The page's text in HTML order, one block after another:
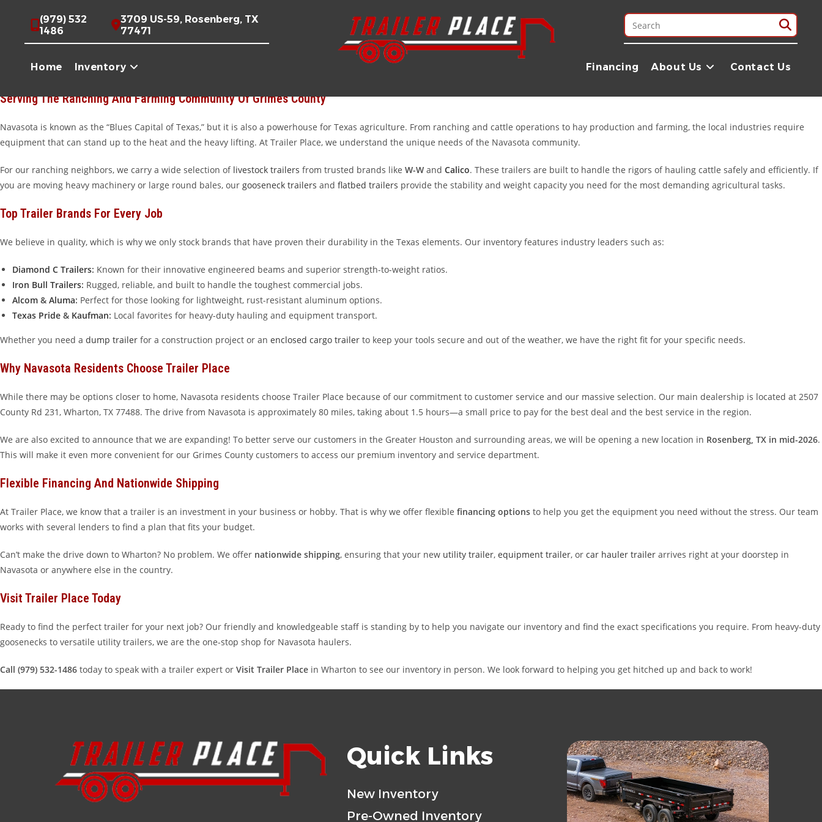
(979) 532
1486
3709 US-59, Rosenberg, TX
77471
Home Inventory Financing About Us Contact Us
Welcome to Trailer Place, your premier destination for high-quality trailers serving Navasota and the surrounding Grimes County area. Whether you are managing a large-scale cattle operation,
hauling hay across the Brazos Valley, or looking for a reliable way to transport equipment for your local business, we have the inventory and expertise to get you on the road. Located just a short drive
away in Wharton, Texas, we pride ourselves on offering the toughest trailers in the Lone Star State.
Serving The Ranching And Farming Community Of Grimes County
Navasota is known as the “Blues Capital of Texas,” but it is also a powerhouse for Texas agriculture. From ranching and cattle operations to hay production and farming, the local industries require
equipment that can stand up to the heat and the heavy lifting. At Trailer Place, we understand the unique needs of the Navasota community.
For our ranching neighbors, we carry a wide selection of livestock trailers from trusted brands like W-W and Calico. These trailers are built to handle the rigors of hauling cattle safely and efficiently. If
you are moving heavy machinery or large round bales, our gooseneck trailers and flatbed trailers provide the stability and weight capacity you need for the most demanding agricultural tasks.
Top Trailer Brands For Every Job
We believe in quality, which is why we only stock brands that have proven their durability in the Texas elements. Our inventory features industry leaders such as:
Diamond C Trailers: Known for their innovative engineered beams and superior strength-to-weight ratios.
Iron Bull Trailers: Rugged, reliable, and built to handle the toughest commercial jobs.
Alcom & Aluma: Perfect for those looking for lightweight, rust-resistant aluminum options.
Texas Pride & Kaufman: Local favorites for heavy-duty hauling and equipment transport.
Whether you need a dump trailer for a construction project or an enclosed cargo trailer to keep your tools secure and out of the weather, we have the right fit for your specific needs.
Why Navasota Residents Choose Trailer Place
While there may be options closer to home, Navasota residents choose Trailer Place because of our commitment to customer service and our massive selection. Our main dealership is located at 2507
County Rd 231, Wharton, TX 77488. The drive from Navasota is approximately 80 miles, taking about 1.5 hours—a small price to pay for the best deal and the best service in the region.
We are also excited to announce that we are expanding! To better serve our customers in the Greater Houston and surrounding areas, we will be opening a new location in Rosenberg, TX in mid-2026.
This will make it even more convenient for our Grimes County customers to access our premium inventory and service department.
Flexible Financing And Nationwide Shipping
At Trailer Place, we know that a trailer is an investment in your business or hobby. That is why we offer flexible financing options to help you get the equipment you need without the stress. Our team
works with several lenders to find a plan that fits your budget.
Can’t make the drive down to Wharton? No problem. We offer nationwide shipping, ensuring that your new utility trailer, equipment trailer, or car hauler trailer arrives right at your doorstep in
Navasota or anywhere else in the country.
Visit Trailer Place Today
Ready to find the perfect trailer for your next job? Our friendly and knowledgeable staff is standing by to help you navigate our inventory and find the exact specifications you require. From heavy-duty
goosenecks to versatile utility trailers, we are the one-stop shop for Navasota haulers.
Call (979) 532-1486 today to speak with a trailer expert or Visit Trailer Place in Wharton to see our inventory in person. We look forward to helping you get hitched up and back to work!
Quick Links
New Inventory
Pre-Owned Inventory